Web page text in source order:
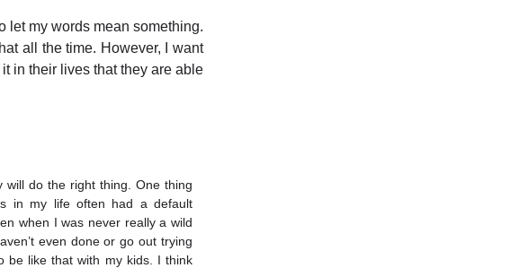
let my words mean something.
all the time. However, I want
in their lives that they are able
do the right thing. One thing
in my life often had a default
when I was never really a wild
even done or go out trying
be like that with my kids. I think